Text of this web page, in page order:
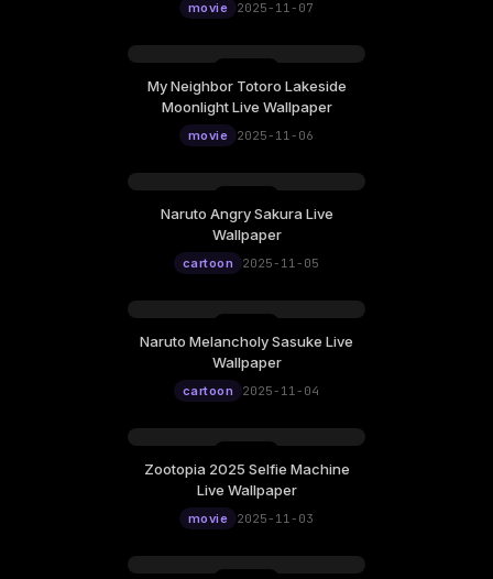
movie 2025-11-07
My Neighbor Totoro Lakeside
Moonlight Live Wallpaper
movie 2025-11-06
Naruto Angry Sakura Live
Wallpaper
cartoon 2025-11-05
Naruto Melancholy Sasuke Live
Wallpaper
cartoon 2025-11-04
Zootopia 2025 Selfie Machine
Live Wallpaper
movie 2025-11-03